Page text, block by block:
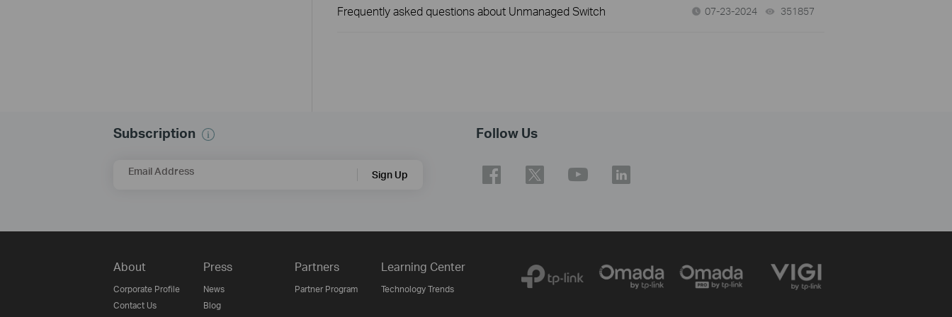
Frequently asked questions about Unmanaged Switch 07-23-2024 351857
Subscription
Email Address Sign Up
Follow Us
About
Corporate Profile
Contact Us
Press
News
Blog
Partners
Partner Program
Learning Center
Technology Trends